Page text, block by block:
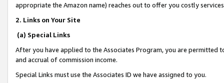
appropriate the Amazon name) reaches out to offer you costly
2. Links on Your Site
(a) Special Links
After you have applied to the Associates Program, you are permitted
and accrual of commission income.
Special Links must use the Associates ID we have assigned to you.